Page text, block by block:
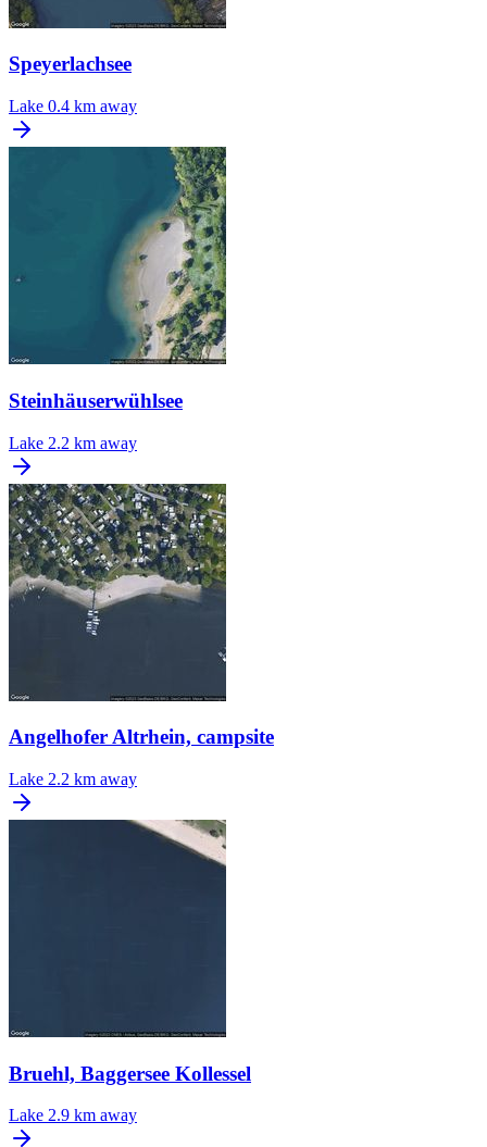
Speyerlachsee
Lake 0.4 km away
Steinhäuserwühlsee
Lake 2.2 km away
Angelhofer Altrhein, campsite
Lake 2.2 km away
Bruehl, Baggersee Kollessel
Lake 2.9 km away